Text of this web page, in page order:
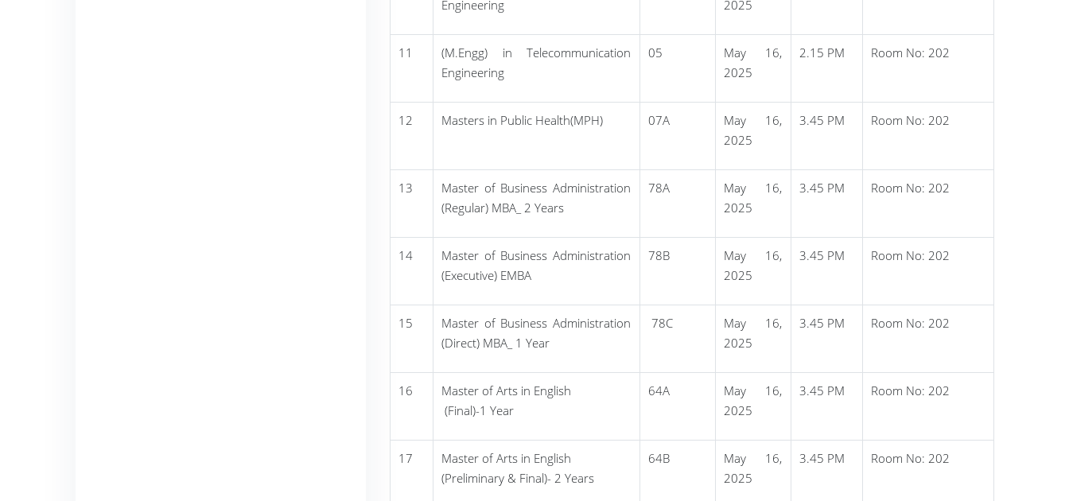
Engineering
2025
11
(M.Engg) in Telecommunication
Engineering
05
May 16,
2025
2.15 PM Room No: 202
12 Masters in Public Health(MPH) 07A
May 16,
2025
3.45 PM Room No: 202
13
Master of Business Administration
(Regular) MBA_ 2 Years
78A
May 16,
2025
3.45 PM Room No: 202
14
Master of Business Administration
(Executive) EMBA
78B
May 16,
2025
3.45 PM Room No: 202
15
Master of Business Administration
(Direct) MBA_ 1 Year
78C
May 16,
2025
3.45 PM Room No: 202
16
Master of Arts in English
(Final)-1 Year
64A
May 16,
2025
3.45 PM Room No: 202
17
Master of Arts in English
(Preliminary & Final)- 2 Years
64B
May 16,
2025
3.45 PM Room No: 202